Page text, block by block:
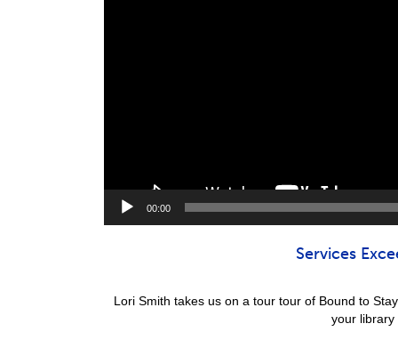
00:00
Services
Lori Smith takes us on a tour tour of Bound to
your library